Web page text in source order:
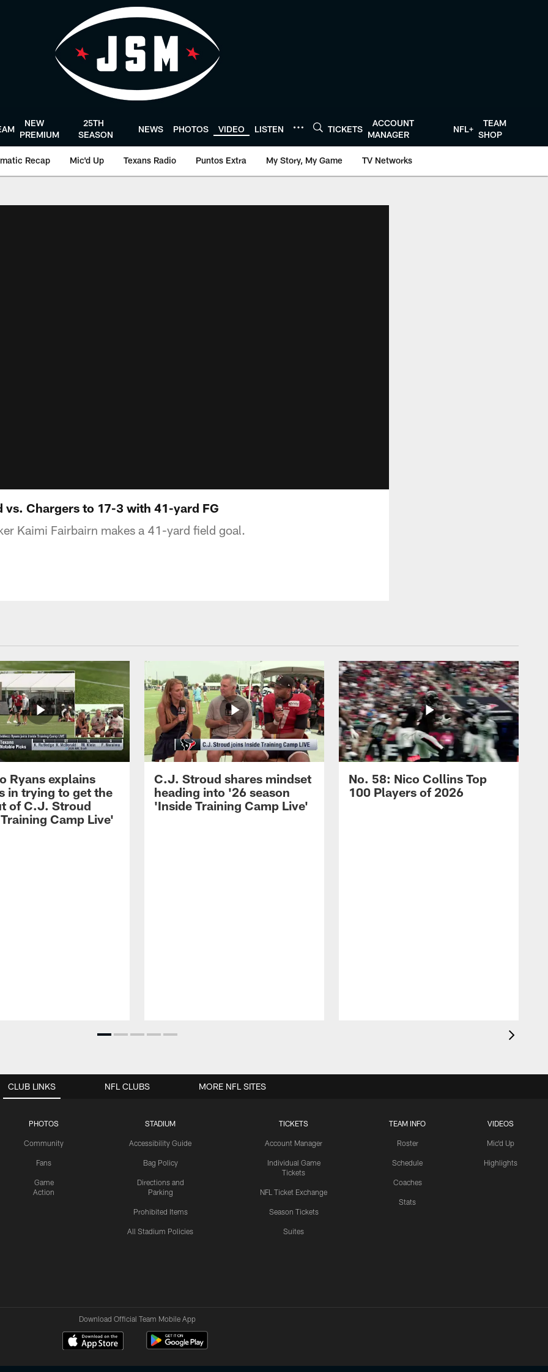
NEW
PREMIUM
25TH
SEASON
NEWS PHOTOS VIDEO LISTEN TICKETS
ACCOUNT
MANAGER
NFL+
TEAM
SHOP
Recap Mic'd Up Texans Radio Puntos Extra My Story, My Game TV Networks
vs. Chargers to 17-3 with 41-yard FG
Kaimi Fairbairn makes a 41-yard field goal.
Ryans explains
in trying to get the
of C.J. Stroud
Camp Live'
C.J. Stroud shares mindset
heading into '26 season
'Inside Training Camp Live'
No. 58: Nico Collins Top
100 Players of 2026
CLUB LINKS
PHOTOS
Community
Fans
Game
Action
STADIUM
Accessibility Guide
Bag Policy
Directions and
Parking
Prohibited Items
All Stadium Policies
TICKETS
Account Manager
Individual Game
Tickets
NFL Ticket Exchange
Season Tickets
Suites
TEAM INFO
Roster
Schedule
Coaches
Stats
VIDEOS
Mic'd Up
Highlights
NFL CLUBS MORE NFL SITES
Download Official Team Mobile App